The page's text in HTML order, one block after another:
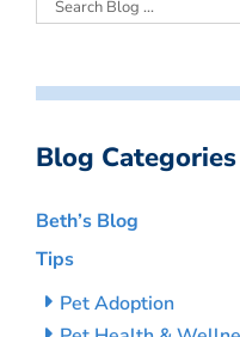
Blog Categories
Beth’s Blog
Tips
Pet Adoption